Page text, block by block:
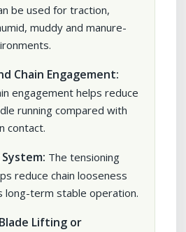
be used for traction,
muddy and manure-
Chain Engagement:
engagement helps reduce
running compared with
contact.
The tensioning
reduce chain looseness
long-term stable operation.
Lifting or